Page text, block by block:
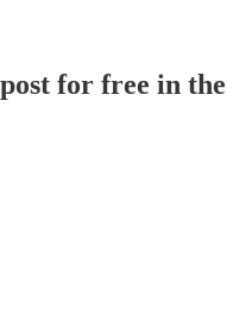
for free in the